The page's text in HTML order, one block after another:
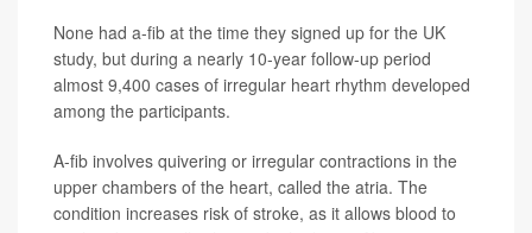
None had a-fib at the time they signed up for the UK
study, but during a nearly 10-year follow-up period
almost 9,400 cases of irregular heart rhythm developed
among the participants.
A-fib involves quivering or irregular contractions in the
upper chambers of the heart, called the atria. The
condition increases risk of stroke, as it allows blood to